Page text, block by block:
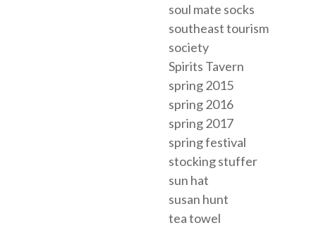
soul mate socks
southeast tourism
society
Spirits Tavern
spring 2015
spring 2016
spring 2017
spring festival
stocking stuffer
sun hat
susan hunt
tea towel